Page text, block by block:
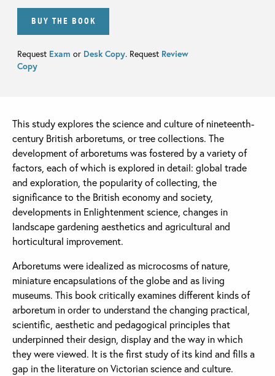
BUY THE BOOK
Request Exam or Desk Copy. Request Review
Copy
This study explores the science and culture of nineteenth-
century British arboretums, or tree collections. The
development of arboretums was fostered by a variety of
factors, each of which is explored in detail: global trade
and exploration, the popularity of collecting, the
significance to the British economy and society,
developments in Enlightenment science, changes in
landscape gardening aesthetics and agricultural and
horticultural improvement.
Arboretums were idealized as microcosms of nature,
miniature encapsulations of the globe and as living
museums. This book critically examines different kinds of
arboretum in order to understand the changing practical,
scientific, aesthetic and pedagogical principles that
underpinned their design, display and the way in which
they were viewed. It is the first study of its kind and fills a
gap in the literature on Victorian science and culture.